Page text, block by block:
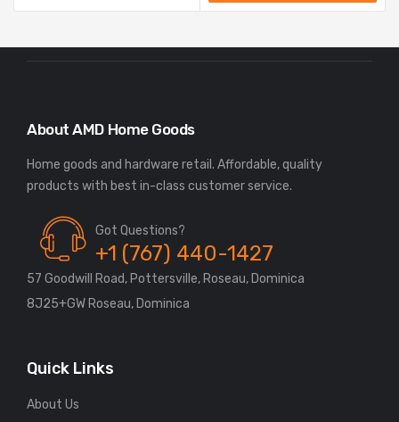
About AMD Home Goods
Home goods and hardware retail. Affordable, quality
Got Questions?
+1 (767) 440-1427
57 Goodwill Road, Pottersville, Roseau, Dominica
8J25+GW Roseau, Dominica
Quick Links
About Us